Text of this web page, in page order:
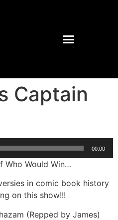
Captain
00:00
Who Would Win…
in comic book history
on this show!!!
(Repped by James)